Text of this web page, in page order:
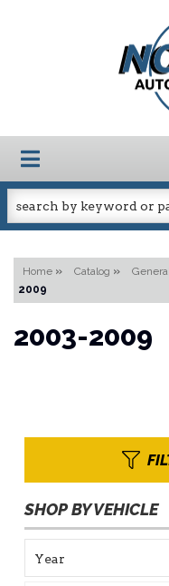
TOGGLE
Home » Catalog »
2009
2003-2009
SHOP BY VEHICLE